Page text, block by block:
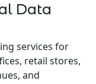
Data
services for
retail stores,
and